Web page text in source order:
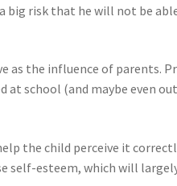
big risk that he will not be
as the influence of parents.
at school (and maybe even
the child perceive it
self-esteem, which will